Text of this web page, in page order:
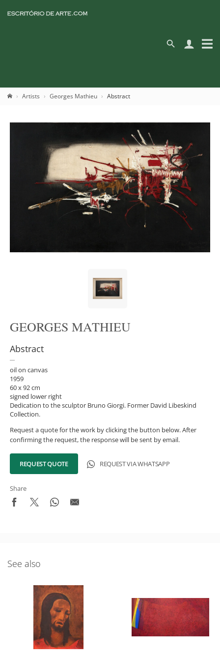
Artists Georges Mathieu Abstract
GEORGES MATHIEU
Abstract
oil on canvas
1959
60 x 92 cm
signed lower right
Dedication to the sculptor Bruno Giorgi. Former David Libeskind
Collection.
Request a quote for the work by clicking the button below. After
confirming the request, the response will be sent by email.
REQUEST QUOTE REQUEST VIA WHATSAPP
Share
See also
Be the first to receive news about the collection and the
schedule of upcoming auctions and exhibitions.
Full Name